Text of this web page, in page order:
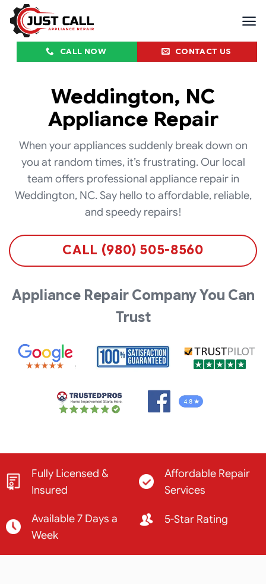
Skip
content
CALL NOW CONTACT US
Weddington, NC
Appliance Repair
When your appliances suddenly break down on
you at random times, it’s frustrating. Our local
team offers professional appliance repair in
Weddington, NC. Say hello to affordable, reliable,
and speedy repairs!
CALL (980) 505-8560
Appliance Repair Company You Can
Trust
Fully Licensed &
Insured
Affordable Repair
Services
Available 7 Days a
Week
5-Star Rating